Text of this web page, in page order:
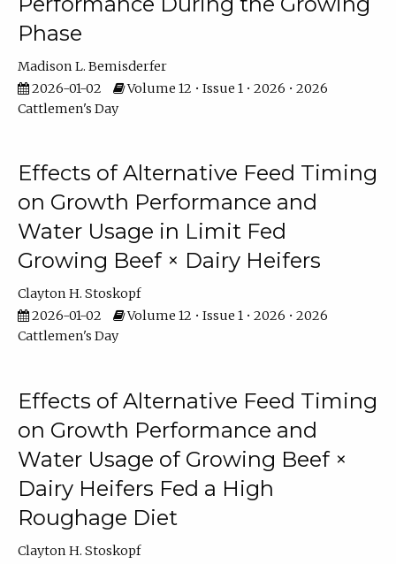
Phase
Madison L. Bemisderfer
2026-01-02
Volume 12 • Issue 1 • 2026 • 2026
Cattlemen's Day
Effects of Alternative Feed Timing
on Growth Performance and
Water Usage in Limit Fed
Growing Beef × Dairy Heifers
Clayton H. Stoskopf
2026-01-02
Volume 12 • Issue 1 • 2026 • 2026
Cattlemen's Day
Effects of Alternative Feed Timing
on Growth Performance and
Water Usage of Growing Beef ×
Dairy Heifers Fed a High
Roughage Diet
Clayton H. Stoskopf